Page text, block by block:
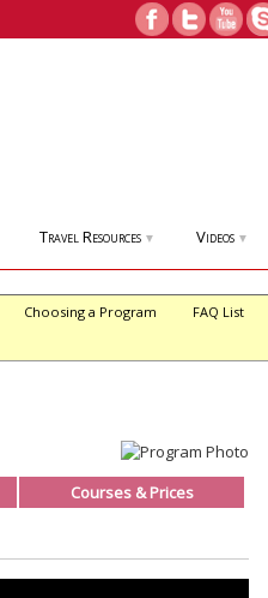
Travel Resources ▼ Videos ▼
Choosing a Program FAQ List
Courses & Prices